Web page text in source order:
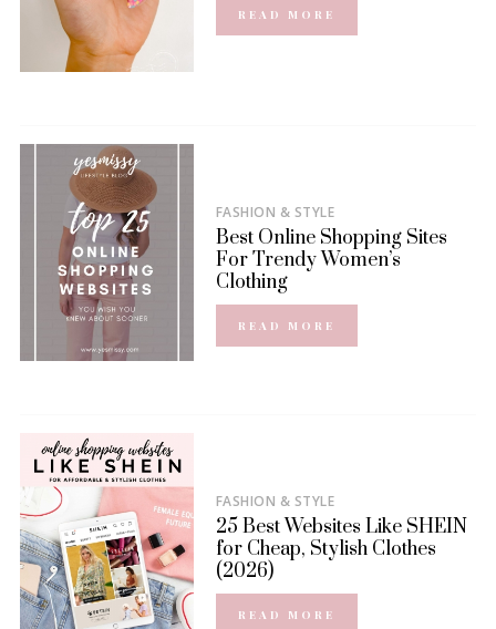
READ MORE
FASHION & STYLE
Best Online Shopping Sites
For Trendy Women’s
Clothing
READ MORE
FASHION & STYLE
25 Best Websites Like SHEIN
for Cheap, Stylish Clothes
(2026)
READ MORE